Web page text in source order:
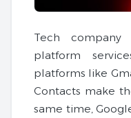
Tech company
platform
platforms like
Contacts make
same time,